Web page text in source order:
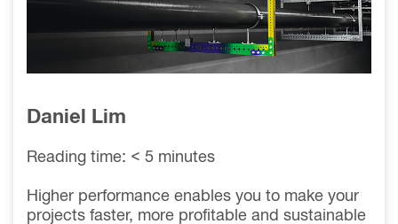
Daniel Lim
Reading time: < 5 minutes
Higher performance enables you to make your
projects faster, more profitable and sustainable